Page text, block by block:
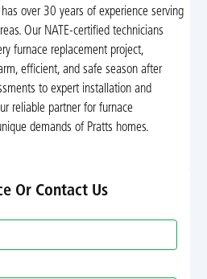
over 30 years of experience serving
Our NATE-certified technicians
furnace replacement project,
efficient, and safe season after
to expert installation and
reliable partner for furnace
demands of Pratts homes.
Or Contact Us